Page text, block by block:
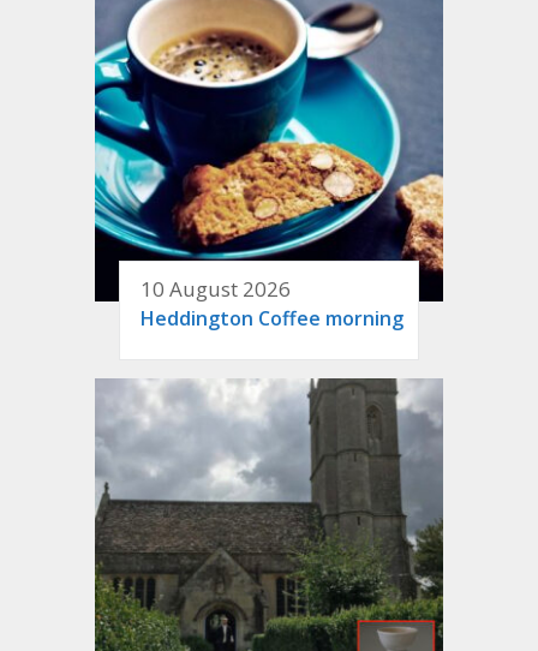
10 August 2026
Heddington Coffee morning